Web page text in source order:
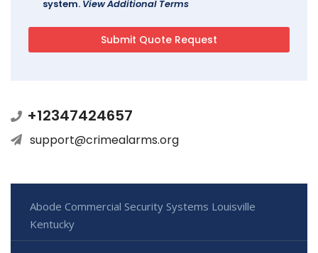
system. View Additional Terms
+12347424657
support@crimealarms.org
Abode Commercial Security Systems Louisville
Kentucky